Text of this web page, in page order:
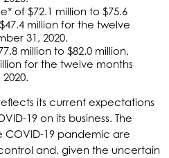
of $72.1 million to $75.6
million for the twelve
31, 2020.
million to $82.0 million,
for the twelve months
its current expectations
19 on its business. The
19 pandemic are
and, given the uncertain